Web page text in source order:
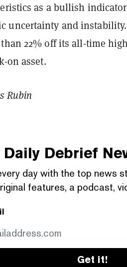
as a bullish
uncertainty and
22% off its all-time
on asset.
Rubin
Daily Debrief
day with the top news
features, a podcast,
Get it!